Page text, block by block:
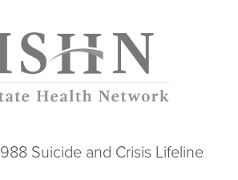
988 Suicide and Crisis Lifeline